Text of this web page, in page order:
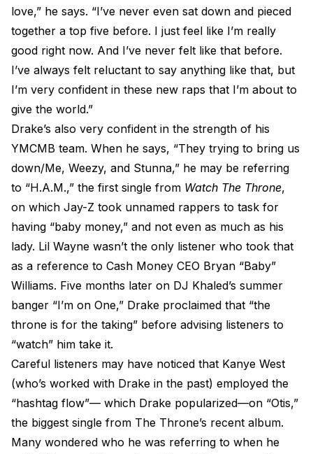
love,” he says. “I’ve never even sat down and pieced
together a top five before. I just feel like I’m really
good right now. And I’ve never felt like that before.
I’ve always felt reluctant to say anything like that, but
I’m very confident in these new raps that I’m about to
give the world.”
Drake’s also very confident in the strength of his
YMCMB team. When he says, “They trying to bring us
down/Me, Weezy, and Stunna,” he may be referring
to “H.A.M.,” the first single from Watch The Throne,
on which Jay-Z took unnamed rappers to task for
having “baby money,” and not even as much as his
lady. Lil Wayne wasn’t the only listener who took that
as a reference to Cash Money CEO Bryan “Baby”
Williams. Five months later on DJ Khaled’s summer
banger “I’m on One,” Drake proclaimed that “the
throne is for the taking” before advising listeners to
“watch” him take it.
Careful listeners may have noticed that Kanye West
(who’s worked with Drake in the past) employed the
“hashtag flow”— which Drake popularized—on “Otis,”
the biggest single from The Throne’s recent album.
Many wondered who he was referring to when he